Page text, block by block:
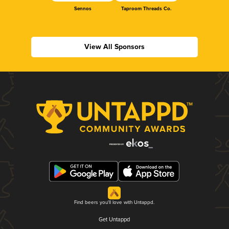
Sennos Taproom Threads Co.
View All Sponsors
Find beers you'll love with Untappd.
Get Untappd